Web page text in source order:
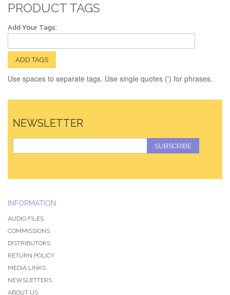
PRODUCT TAGS
Add Your Tags:
ADD TAGS
Use spaces to separate tags. Use single quotes (') for phrases.
NEWSLETTER
SUBSCRIBE
INFORMATION
AUDIO FILES
COMMISSIONS
DISTRIBUTORS
RETURN POLICY
MEDIA LINKS
NEWSLETTERS
ABOUT US